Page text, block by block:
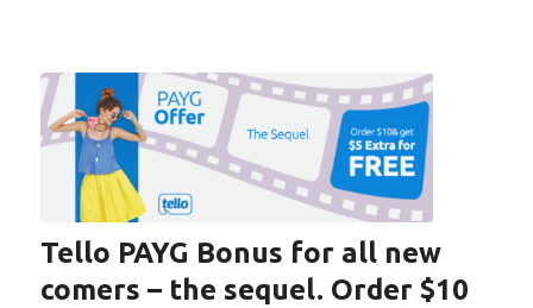
Tello PAYG Bonus for all new
comers – the sequel. Order $10